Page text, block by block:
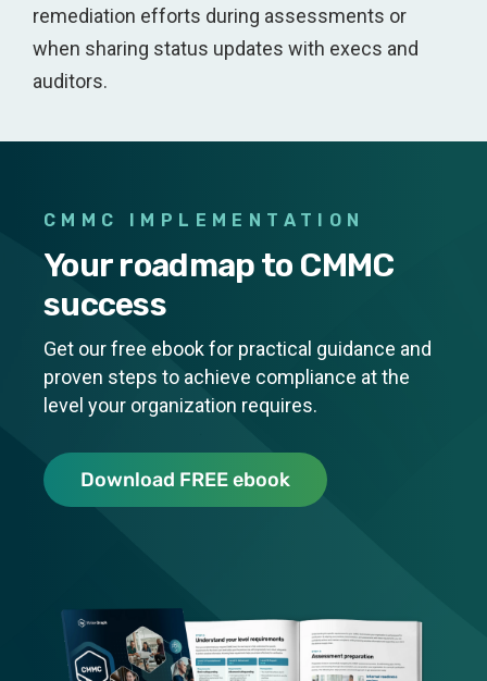
remediation efforts during assessments or
when sharing status updates with execs and
auditors.
CMMC IMPLEMENTATION
Your roadmap to CMMC
success
Get our free ebook for practical guidance and
proven steps to achieve compliance at the
level your organization requires.
Download FREE ebook CMMC IMPLEM